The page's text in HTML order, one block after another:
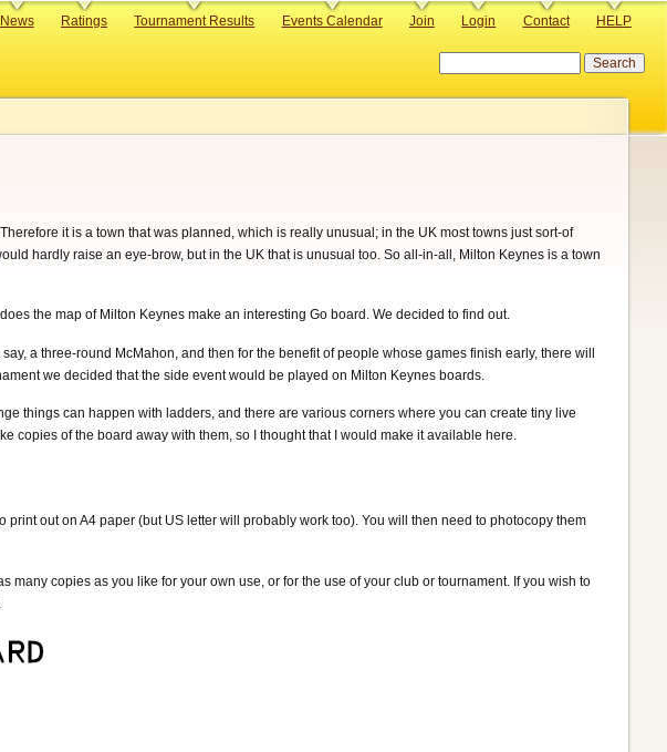
News Ratings Tournament Results Events Calendar Join Login Contact HELP
it is a town that was planned, which is really unusual; in the UK most towns just sort-of
hardly raise an eye-brow, but in the UK that is unusual too. So all-in-all, Milton Keynes is a town
the map of Milton Keynes make an interesting Go board. We decided to find out.
a three-round McMahon, and then for the benefit of people whose games finish early, there will
we decided that the side event would be played on Milton Keynes boards.
things can happen with ladders, and there are various corners where you can create tiny live
copies of the board away with them, so I thought that I would make it available here.
print out on A4 paper (but US letter will probably work too). You will then need to photocopy them
copies as you like for your own use, or for the use of your club or tournament. If you wish to